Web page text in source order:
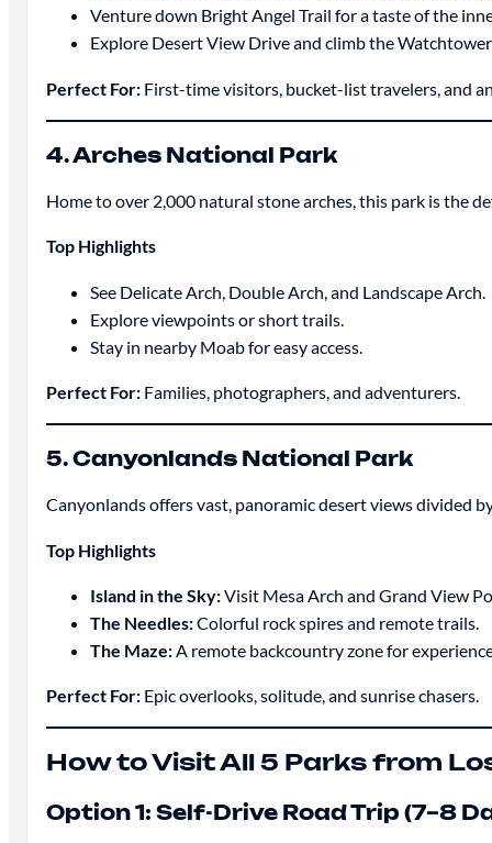
Venture down Bright Angel Trail for a taste of the
Explore Desert View Drive and climb the
Perfect For:First-time visitors, bucket-list travelers, and
4. Arches National Park
Home to over 2,000 natural stone arches, this park is the
Top Highlights
See Delicate Arch, Double Arch, and Landscape Arch.
Explore viewpoints or short trails.
Stay in nearby Moab for easy access.
Perfect For:Families, photographers, and adventurers.
5. Canyonlands National Park
Canyonlands offers vast, panoramic desert views divided
Top Highlights
Island in the Sky:Visit Mesa Arch and Grand View
The Needles:Colorful rock spires and remote trails.
The Maze:A remote backcountry zone for
Perfect For:Epic overlooks, solitude, and sunrise chasers.
How to Visit All 5 Parks from
Option 1: Self-Drive Road Trip (7–8